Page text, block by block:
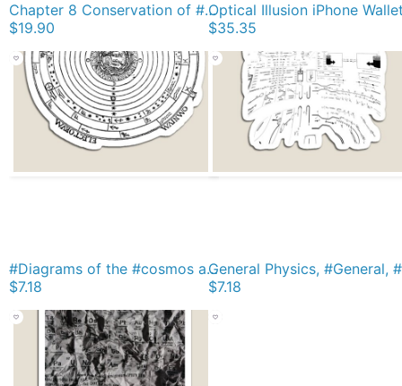
Chapter 8 Conservation of #Energy, Conservative #Force, #Potential, #Kinetic Classic T-Shirt
$19.90
Optical Illusion iPhone
$35.35
#Diagrams of the #cosmos according to Petrus #Apianus, #Cosmographi Magnet
$7.18
$7.18